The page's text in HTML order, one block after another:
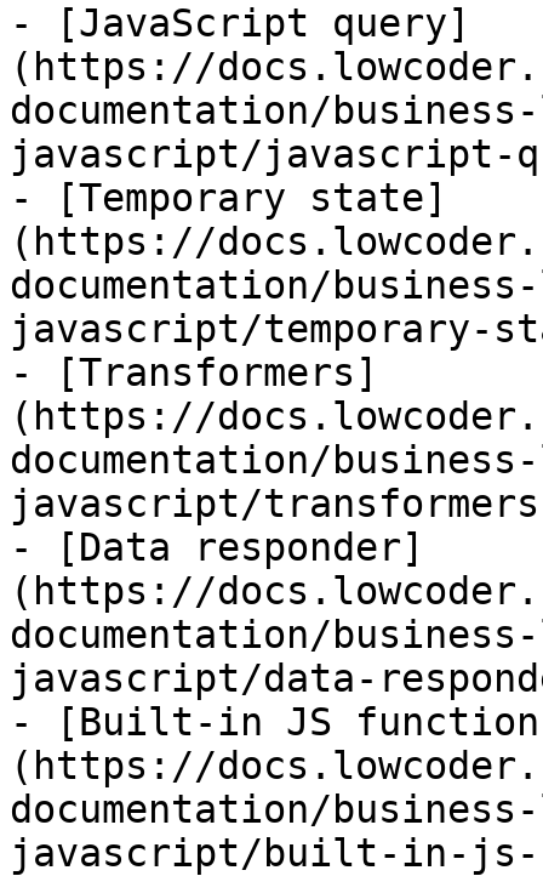
- [JavaScript query]
(https://
documentation/
javascript/javascript-
- [Temporary state]
(https://
documentation/
javascript/temporary-
- [Transformers]
(https://
documentation/
javascript/
- [Data responder]
(https://
documentation/
javascript/data-
- [Built-in JS
(https://
documentation/
javascript/built-in-js-